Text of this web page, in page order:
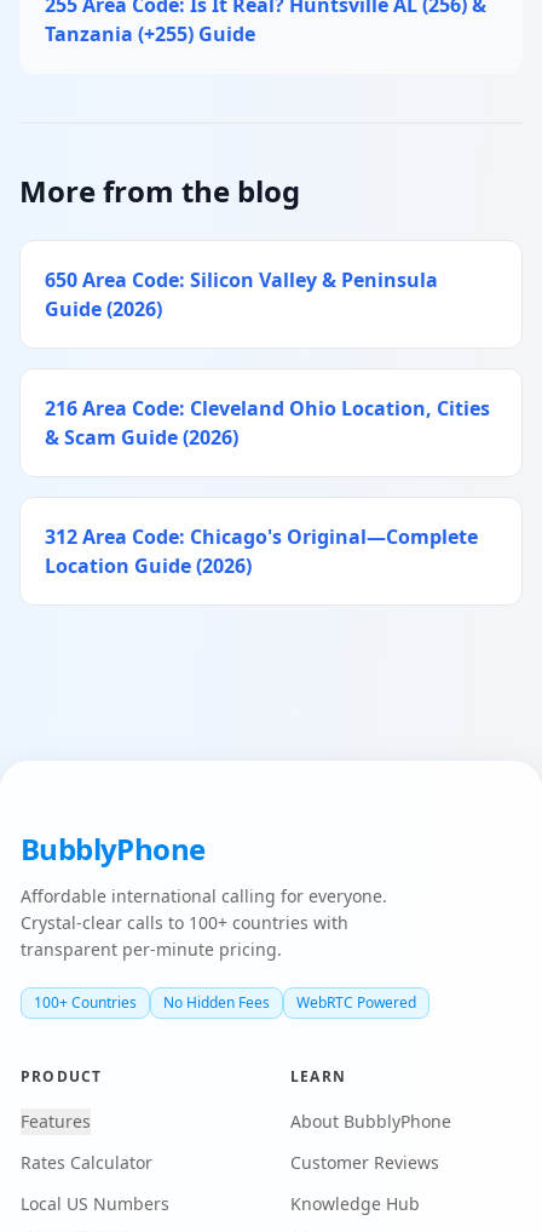
Tanzania (+255) Guide
More from the blog
650 Area Code: Silicon Valley & Peninsula
Guide (2026)
216 Area Code: Cleveland Ohio Location, Cities
& Scam Guide (2026)
312 Area Code: Chicago's Original—Complete
Location Guide (2026)
BubblyPhone
Affordable international calling for everyone.
Crystal-clear calls to 100+ countries with
transparent per-minute pricing.
100+ Countries No Hidden Fees WebRTC Powered
PRODUCT
Features
Rates Calculator
Local US Numbers
LEARN
About BubblyPhone
Customer Reviews
Knowledge Hub